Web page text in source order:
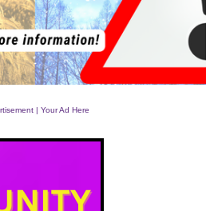
| Your Ad Here